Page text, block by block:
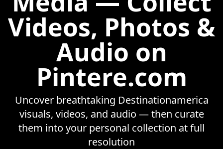
Videos, Photos &
Audio on
Pintere.com
Uncover breathtaking Destinationamerica
visuals, videos, and audio — then curate
them into your personal collection at full
resolution